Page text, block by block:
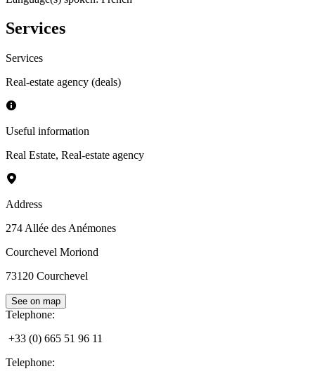
Services
Services
Real-estate agency (deals)
Useful information
Real Estate, Real-estate agency
Address
274 Allée des Anémones
Courchevel Moriond
73120 Courchevel
See on map
Telephone:
+33 (0) 665 51 96 11
Telephone: